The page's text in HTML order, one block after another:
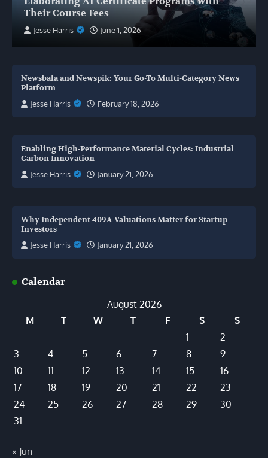
Their Course Fees
Jesse Harris June 1, 2026
Newsbala and Newspik: Your Go-To Multi-Category News
Platform
Jesse Harris
February 18, 2026
Enabling High-Performance Material Cycles: Industrial
Carbon Innovation
Jesse Harris
January 21, 2026
Why Independent 409A Valuations Matter for Startup
Investors
Jesse Harris
January 21, 2026
Calendar
August 2026
M
T W T F S
S
1
2
3
4 5 6 7 8
9
10
11 12 13 14 15
16
17
18 19 20 21 22
23
24
25 26 27 28 29
30
31
« Jun